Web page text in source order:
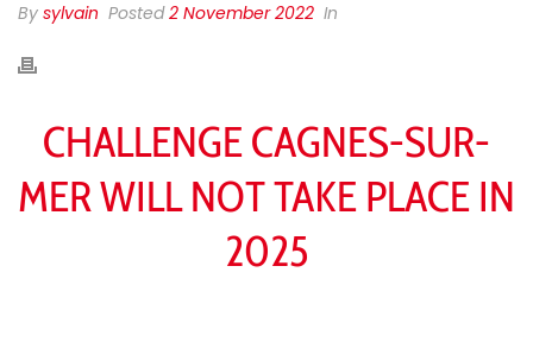
By sylvain Posted2 November 2022 In
CHALLENGE CAGNES-SUR-
MER WILL NOT TAKE PLACE IN
2025